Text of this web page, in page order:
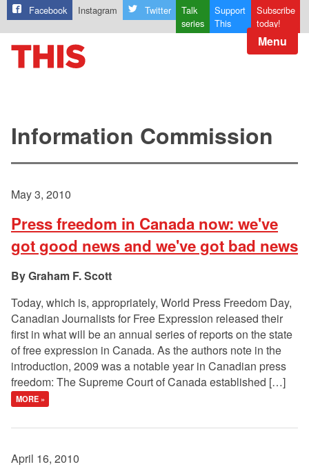
Facebook Instagram Twitter
Talk
series
Support
This
Subscribe
today!
Menu
Information Commission
May 3, 2010
Press freedom in Canada now: we've
got good news and we've got bad news
Graham F. Scott
Today, which is, appropriately, World Press Freedom Day,
Canadian Journalists for Free Expression released their
first in what will be an annual series of reports on the state
of free expression in Canada. As the authors note in the
introduction, 2009 was a notable year in Canadian press
freedom: The Supreme Court of Canada established […]
MORE »
April 16, 2010